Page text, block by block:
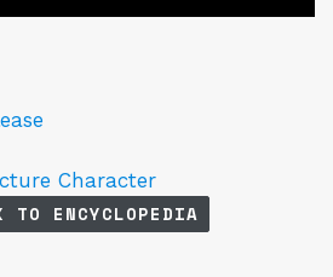
Character
TO ENCYCLOPEDIA